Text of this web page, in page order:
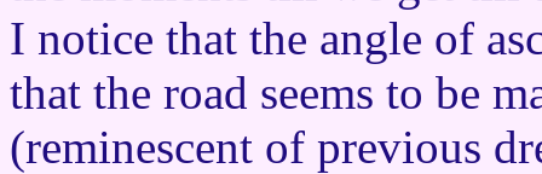
I notice that the angle of
that the road seems to be
(reminescent of previous